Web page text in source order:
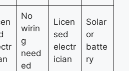
No
wirin
g
need
ed
Licen
sed
electr
ician
Solar
or
batte
ry